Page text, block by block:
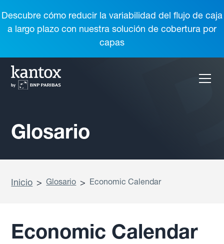
Descubre cómo reducir la variabilidad del flujo de caja
a largo plazo con nuestra solución de cobertura por
capas
Glosario
Inicio > Glosario > Economic Calendar
Economic Calendar